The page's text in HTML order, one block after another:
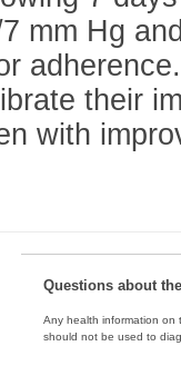
mm Hg
their
with
Questions about
Any health information on
should not be used to